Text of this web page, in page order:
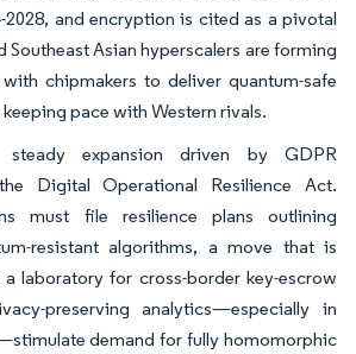
2028, and encryption is cited as a pivotal
Southeast Asian hyperscalers are forming
chipmakers to deliver quantum-safe
pace with Western rivals.
steady expansion driven by GDPR
Digital Operational Resilience Act.
must file resilience plans outlining
resistant algorithms, a move that is
laboratory for cross-border key-escrow
preserving analytics—especially in
demand for fully homomorphic